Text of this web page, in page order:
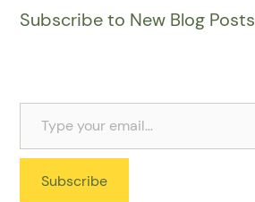
Subscribe to New Blog Posts
Subscribe